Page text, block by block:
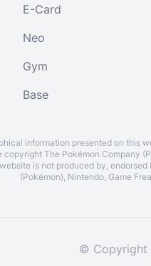
E-Card
Neo
Gym
Base
information presented on this
copyright The Pokémon Company
is not produced by,
(Pokémon), Nintendo, Game
© Copyright